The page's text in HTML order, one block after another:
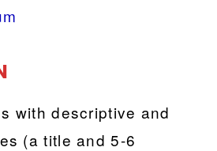
with descriptive and
(a title and 5-6